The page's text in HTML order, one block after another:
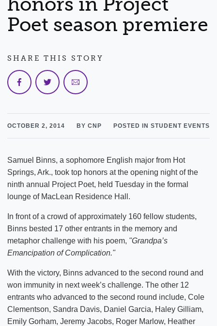
Poet season premiere
OCTOBER 2, 2014 BY CNP POSTED IN STUDENT EVENTS
Samuel Binns, a sophomore English major from Hot
Springs, Ark., took top honors at the opening night of the
ninth annual Project Poet, held Tuesday in the formal
lounge of MacLean Residence Hall.
In front of a crowd of approximately 160 fellow students,
Binns bested 17 other entrants in the memory and
metaphor challenge with his poem, "Grandpa’s
Emancipation of Complication."
With the victory, Binns advanced to the second round and
won immunity in next week’s challenge. The other 12
entrants who advanced to the second round include, Cole
Clementson, Sandra Davis, Daniel Garcia, Haley Gilliam,
Emily Gorham, Jeremy Jacobs, Roger Marlow, Heather
SHARE THIS STORY